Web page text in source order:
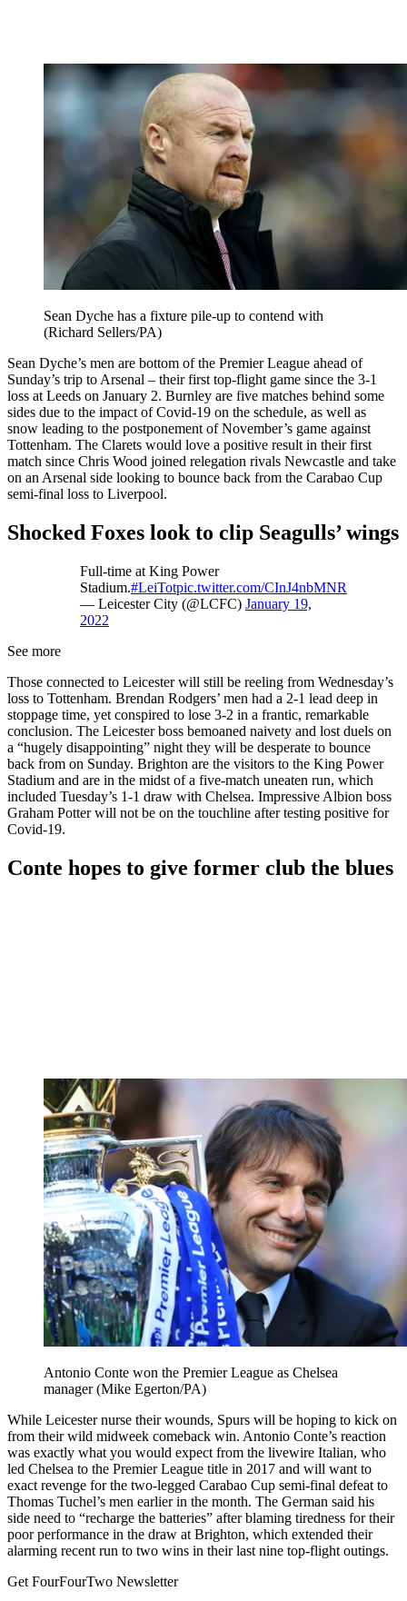
Sean Dyche has a fixture pile-up to contend with
(Richard Sellers/PA)
Sean Dyche’s men are bottom of the Premier League ahead of
Sunday’s trip to Arsenal – their first top-flight game since the 3-1
loss at Leeds on January 2. Burnley are five matches behind some
sides due to the impact of Covid-19 on the schedule, as well as
snow leading to the postponement of November’s game against
Tottenham. The Clarets would love a positive result in their first
match since Chris Wood joined relegation rivals Newcastle and take
on an Arsenal side looking to bounce back from the Carabao Cup
semi-final loss to Liverpool.
Shocked Foxes look to clip Seagulls’ wings
Full-time at King Power
Stadium.#LeiTotpic.twitter.com/CInJ4nbMNR
— Leicester City (@LCFC) January 19,
2022
See more
Those connected to Leicester will still be reeling from Wednesday’s
loss to Tottenham. Brendan Rodgers’ men had a 2-1 lead deep in
stoppage time, yet conspired to lose 3-2 in a frantic, remarkable
conclusion. The Leicester boss bemoaned naivety and lost duels on
a “hugely disappointing” night they will be desperate to bounce
back from on Sunday. Brighton are the visitors to the King Power
Stadium and are in the midst of a five-match uneaten run, which
included Tuesday’s 1-1 draw with Chelsea. Impressive Albion boss
Graham Potter will not be on the touchline after testing positive for
Covid-19.
Conte hopes to give former club the blues
Antonio Conte won the Premier League as Chelsea
manager (Mike Egerton/PA)
While Leicester nurse their wounds, Spurs will be hoping to kick on
from their wild midweek comeback win. Antonio Conte’s reaction
was exactly what you would expect from the livewire Italian, who
led Chelsea to the Premier League title in 2017 and will want to
exact revenge for the two-legged Carabao Cup semi-final defeat to
Thomas Tuchel’s men earlier in the month. The German said his
side need to “recharge the batteries” after blaming tiredness for their
poor performance in the draw at Brighton, which extended their
alarming recent run to two wins in their last nine top-flight outings.
Get FourFourTwo Newsletter